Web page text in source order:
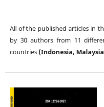
All of the published articles in
by 30 authors from 11
countries(Indonesia,